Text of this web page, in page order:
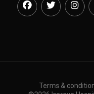
Terms &